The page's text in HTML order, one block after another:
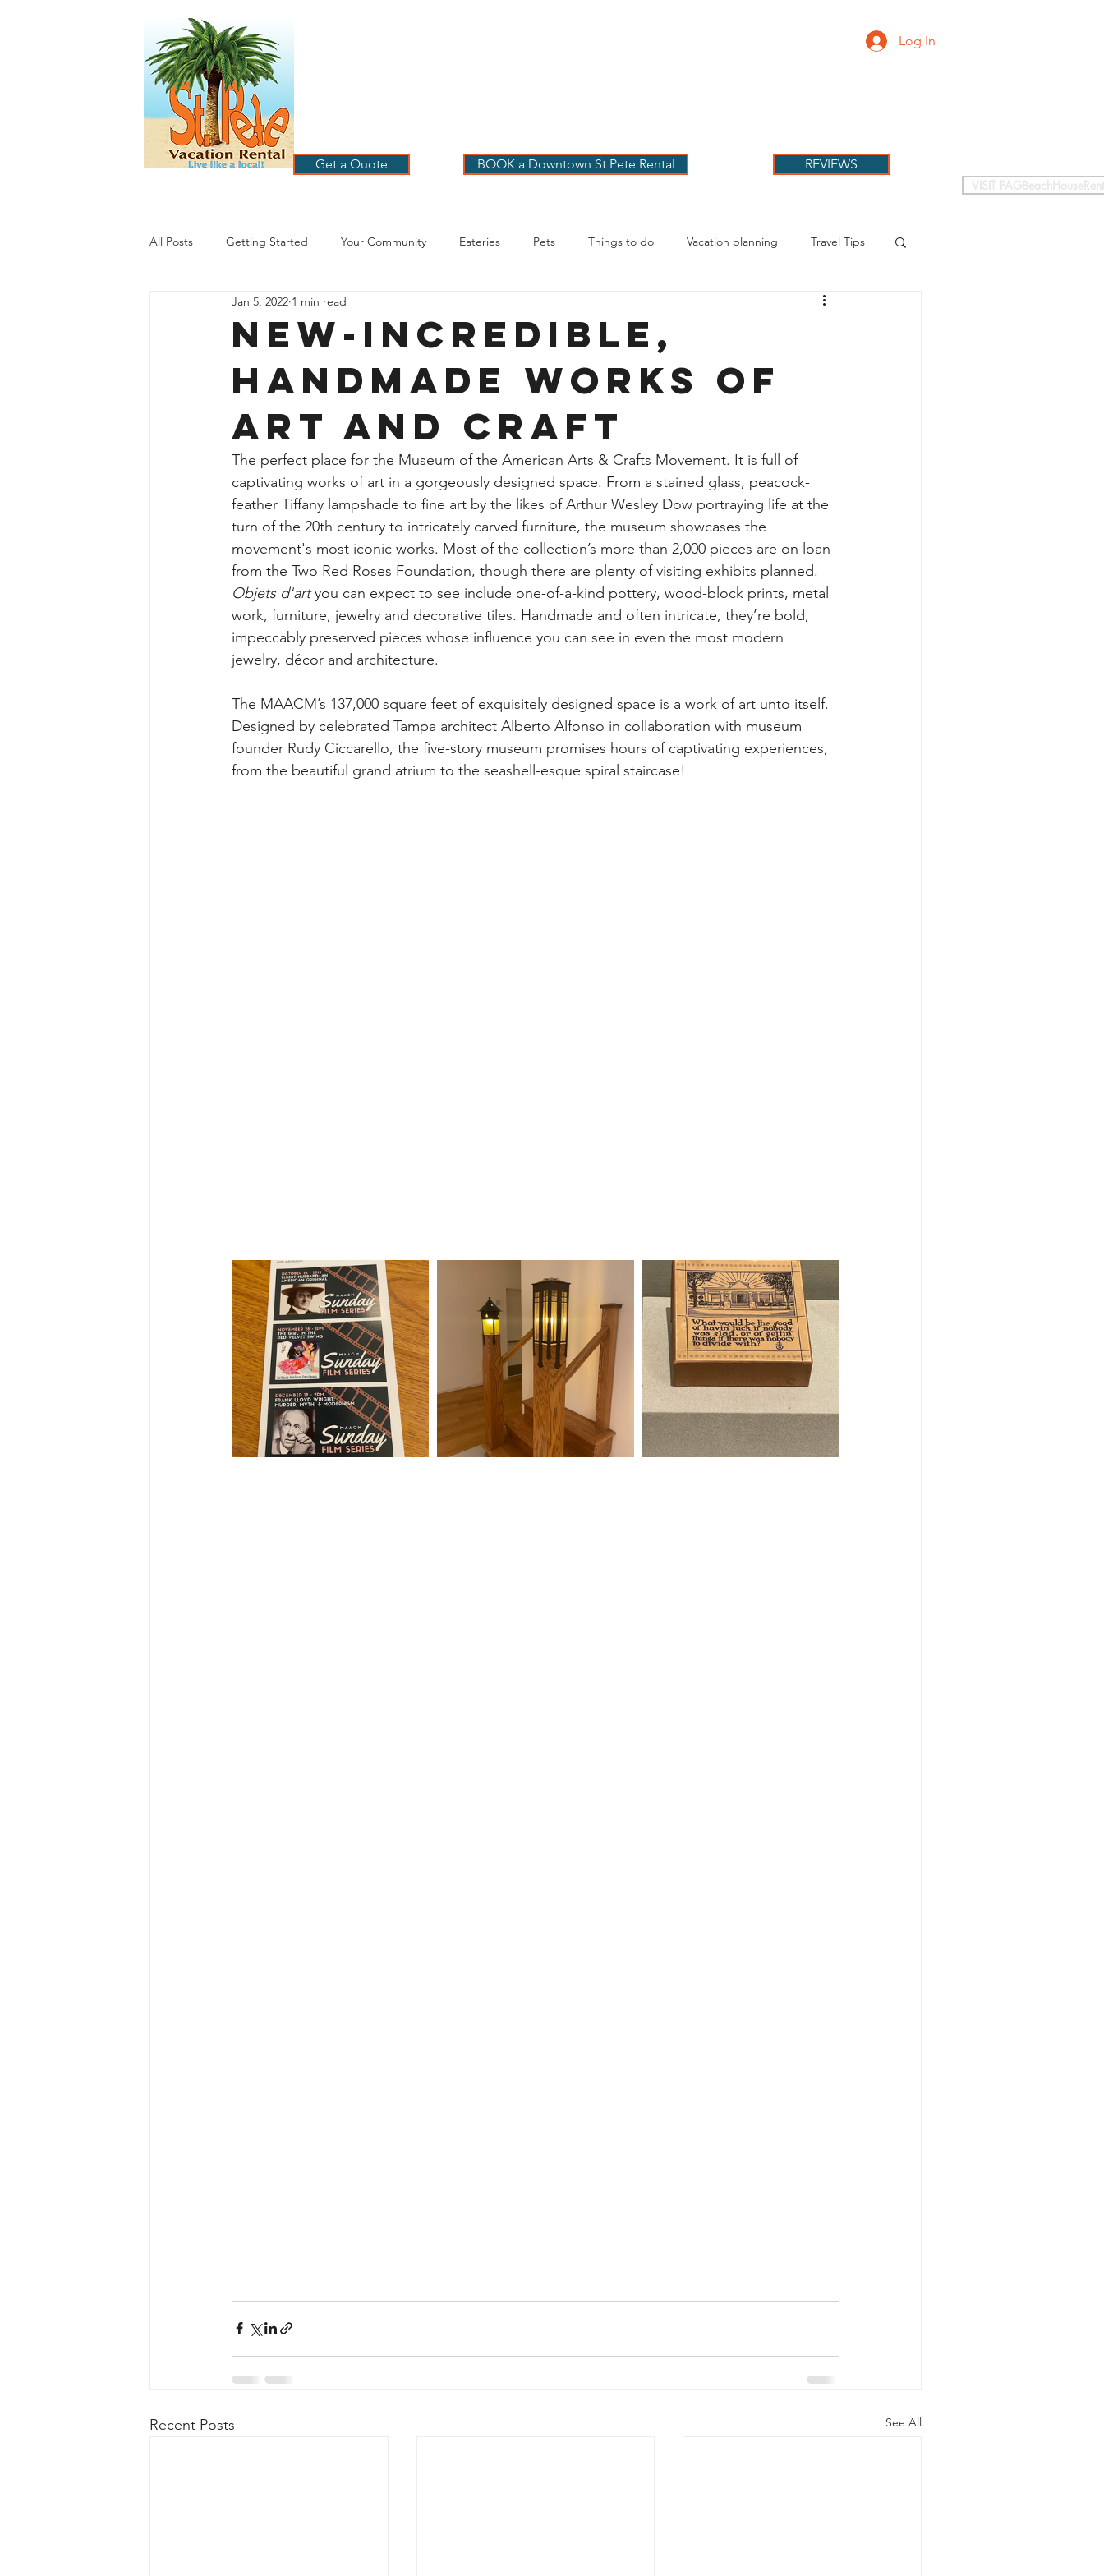
Log In
Get a Quote BOOK a Downtown St Pete Rental REVIEWS
VISIT
All Posts Getting Started Your Community Eateries Pets Things to do Vacation planning Travel Tips
St. Petersburg Florida Planning Your Stay
NEW-Incredible,
Handmade Works of
Art and Craft
Jan 5, 2022 1 min read
The perfect place for the Museum of the American Arts & Crafts Movement. It is full of
captivating works of art in a gorgeously designed space. From a stained glass, peacock-
feather Tiffany lampshade to fine art by the likes of Arthur Wesley Dow portraying life at the
turn of the 20th century to intricately carved furniture, the museum showcases the
movement's most iconic works. Most of the collection’s more than 2,000 pieces are on loan
from the Two Red Roses Foundation, though there are plenty of visiting exhibits planned.
Objets d'art you can expect to see include one-of-a-kind pottery, wood-block prints, metal
work, furniture, jewelry and decorative tiles. Handmade and often intricate, they’re bold,
impeccably preserved pieces whose influence you can see in even the most modern
jewelry, décor and architecture.
The MAACM’s 137,000 square feet of exquisitely designed space is a work of art unto itself.
Designed by celebrated Tampa architect Alberto Alfonso in collaboration with museum
founder Rudy Ciccarello, the five-story museum promises hours of captivating experiences,
from the beautiful grand atrium to the seashell-esque spiral staircase!
Recent Posts See All